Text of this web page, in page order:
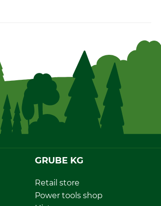
GRUBE KG
Retail store
Power tools shop